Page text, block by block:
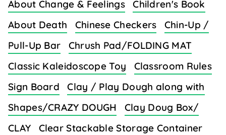
About Change & Feelings
Children's Book
About Death
Chinese Checkers
Chin-Up /
Pull-Up Bar
Chrush Pad/FOLDING MAT
Classic Kaleidoscope Toy
Classroom Rules
Sign Board
Clay / Play Dough along with
Shapes/CRAZY DOUGH
Clay Doug Box/
CLAY
Clear Stackable Storage Container